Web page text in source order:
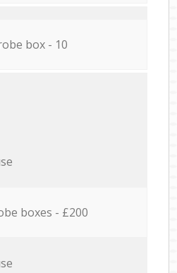
box - 10
boxes - £200